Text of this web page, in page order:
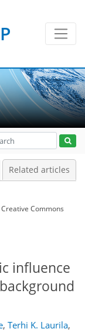
Related articles
Commons
influence
, Terhi K. Laurila,